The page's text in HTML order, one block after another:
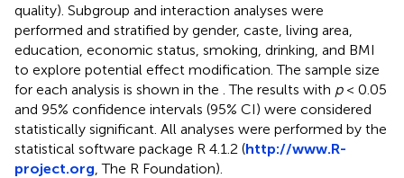
quality). Subgroup and interaction analyses were
performed and stratified by gender, caste, living area,
education, economic status, smoking, drinking, and BMI
to explore potential effect modification. The sample size
for each analysis is shown in the . The results with p< 0.05
and 95% confidence intervals (95% CI) were considered
statistically significant. All analyses were performed by the
statistical software package R 4.1.2 (http://www.R-
project.org , The R Foundation).